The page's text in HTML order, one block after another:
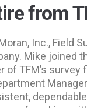
from
Inc., Field
Mike joined
TFM’s